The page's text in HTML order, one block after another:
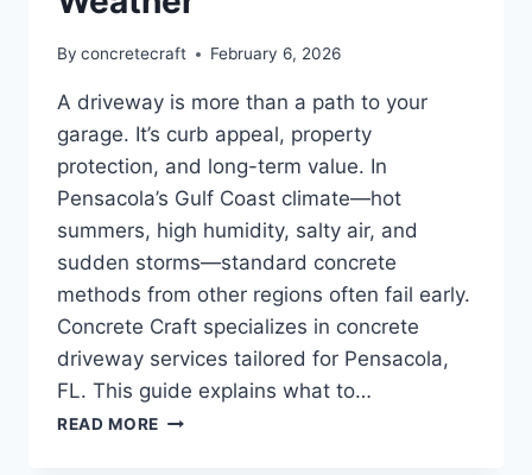
By concretecraft February 6, 2026
A driveway is more than a path to your
garage. It’s curb appeal, property
protection, and long-term value. In
Pensacola’s Gulf Coast climate—hot
summers, high humidity, salty air, and
sudden storms—standard concrete
methods from other regions often fail early.
Concrete Craft specializes in concrete
driveway services tailored for Pensacola,
FL. This guide explains what to…
READ MORE